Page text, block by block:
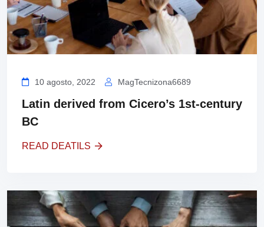
10 agosto, 2022 MagTecnizona6689
Latin derived from Cicero’s 1st-century
BC
READ DEATILS